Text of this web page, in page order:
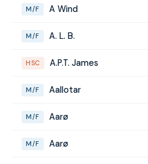
M/F A Wind
M/F A. L. B.
HSC A.P.T. James
M/F Aallotar
M/F Aarø
M/F Aarø